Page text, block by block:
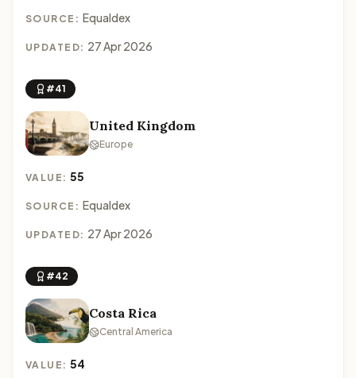
SOURCE: Equaldex
UPDATED: 27 Apr 2026
#41
United Kingdom
Europe
VALUE:55
SOURCE: Equaldex
UPDATED: 27 Apr 2026
#42
Costa Rica
Central America
VALUE:54